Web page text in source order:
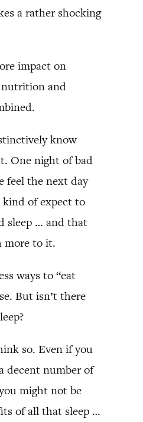
a rather shocking
impact on
and
know
One night of bad
feel the next day
of expect to
sleep … and that
more to it.
ways to “eat
But isn’t there
so. Even if you
decent number of
might not be
of all that sleep …